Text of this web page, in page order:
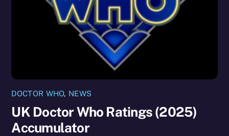
DOCTOR WHO, NEWS
UK Doctor Who Ratings (2025)
Accumulator